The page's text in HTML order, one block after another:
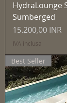
HydraLounge
Sumberged
Prezzo
15.200,00 INR
IVA inclusa
Best Seller